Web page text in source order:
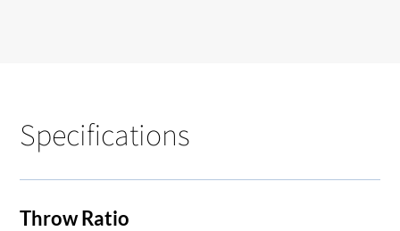
Specifications
Throw Ratio